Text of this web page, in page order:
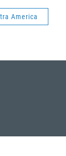
America